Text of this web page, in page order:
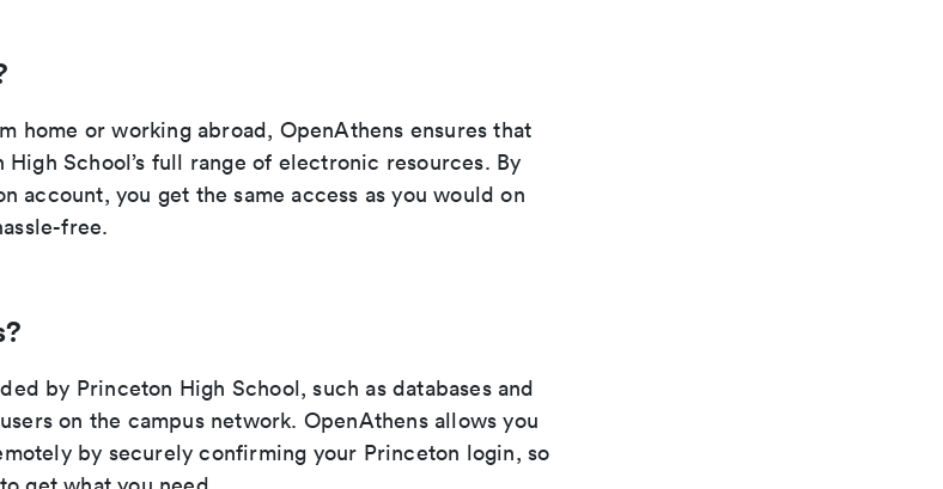
home or working abroad, OpenAthens ensures that
School’s full range of electronic resources. By
account, you get the same access as you would on
free.
by Princeton High School, such as databases and
on the campus network. OpenAthens allows you
by securely confirming your Princeton login, so